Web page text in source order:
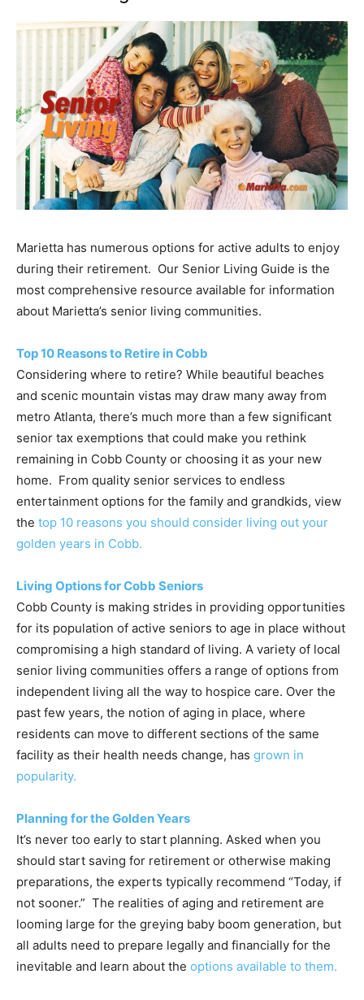
Marietta has numerous options for active adults to enjoy
during their retirement. Our Senior Living Guide is the
most comprehensive resource available for information
about Marietta’s senior living communities.
Top 10 Reasons to Retire in Cobb
Considering where to retire? While beautiful beaches
and scenic mountain vistas may draw many away from
metro Atlanta, there’s much more than a few significant
senior tax exemptions that could make you rethink
remaining in Cobb County or choosing it as your new
home. From quality senior services to endless
entertainment options for the family and grandkids, view
the top 10 reasons you should consider living out your
golden years in Cobb.
Living Options for Cobb Seniors
Cobb County is making strides in providing opportunities
for its population of active seniors to age in place without
compromising a high standard of living. A variety of local
senior living communities offers a range of options from
independent living all the way to hospice care. Over the
past few years, the notion of aging in place, where
residents can move to different sections of the same
facility as their health needs change, has grown in
popularity.
Planning for the Golden Years
It’s never too early to start planning. Asked when you
should start saving for retirement or otherwise making
preparations, the experts typically recommend “Today, if
not sooner.” The realities of aging and retirement are
looming large for the greying baby boom generation, but
all adults need to prepare legally and financially for the
inevitable and learn about the options available to them.